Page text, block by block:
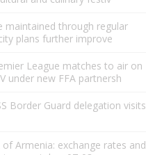
maintained through regular
plans further improve
League matches to air on
under new FFA partnersh
Border Guard delegation visits
of Armenia: exchange rates and